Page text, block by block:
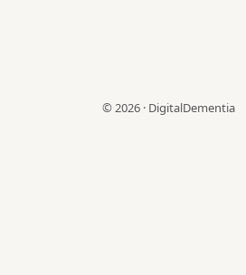
© 2026 · DigitalDementia